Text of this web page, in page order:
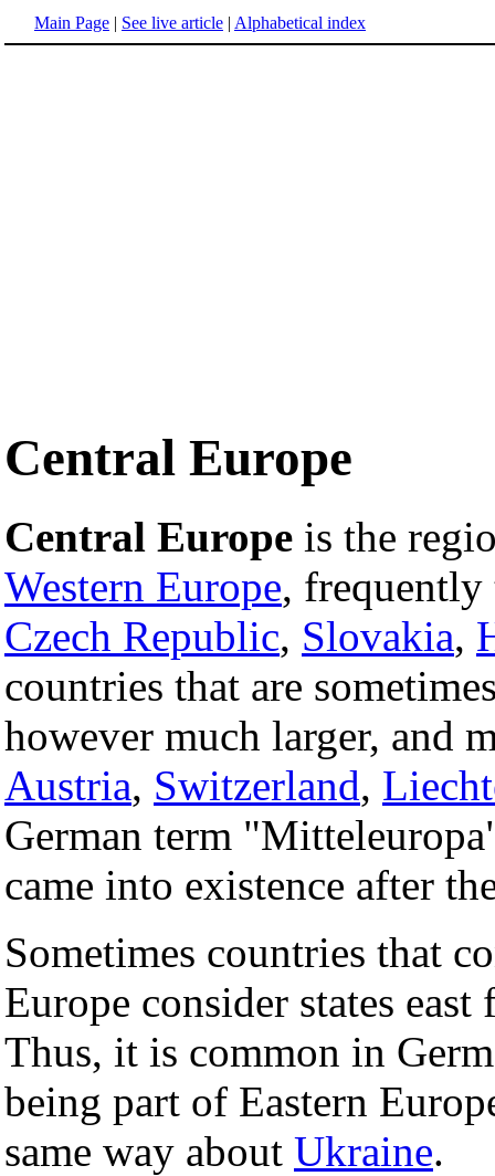
Main Page | See live article | Alphabetical index
Central Europe
Central Europe is the
Western Europe,
Czech Republic, Slovakia,
countries that are
however much larger, and
Austria, Switzerland,
German term
came into existence after
Sometimes countries that
Europe consider states
Thus, it is common in
being part of Eastern
same way about Ukraine.